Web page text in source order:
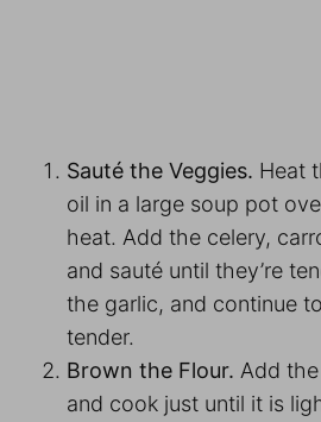
Sauté the Veggies. Heat
oil in a large soup pot
heat. Add the celery,
and sauté until they’re
the garlic, and continue
tender.
Brown the Flour. Add
and cook just until it is